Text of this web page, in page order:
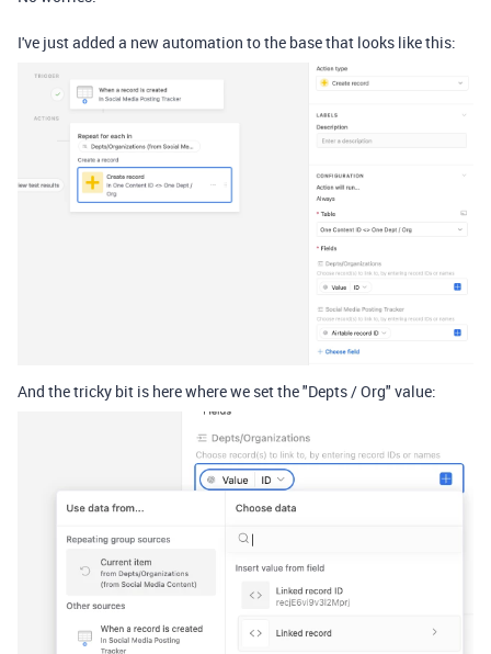
I've just added a new automation to the base that looks like this:
And the tricky bit is here where we set the "Depts / Org" value: